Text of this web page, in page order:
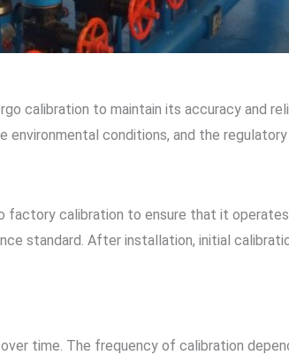
calibration to maintain its accuracy and
conditions, and the
factory calibration to ensure that it
standard. After installation, initial
time. The frequency of calibration